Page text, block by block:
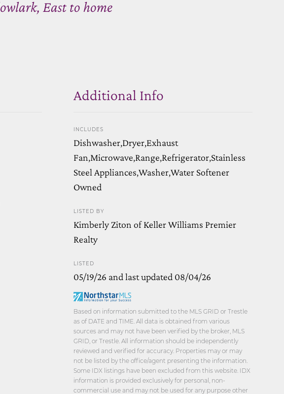
East to home
Additional Info
INCLUDES
Dishwasher,Dryer,Exhaust
Fan,Microwave,Range,Refrigerator,Stainless
Steel Appliances,Washer,Water Softener
Owned
LISTED BY
Kimberly Ziton of Keller Williams Premier
Realty
LISTED
05/19/26 and last updated 08/04/26
Based on information submitted to the MLS GRID or Trestle
as of DATE and TIME. All data is obtained from various
sources and may not have been verified by the broker, MLS
GRID, or Trestle. All information should be independently
reviewed and verified for accuracy. Properties may or may
not be listed by the office/agent presenting the information.
Some IDX listings have been excluded from this website. IDX
information is provided exclusively for personal, non-
commercial use and may not be used for any purpose other